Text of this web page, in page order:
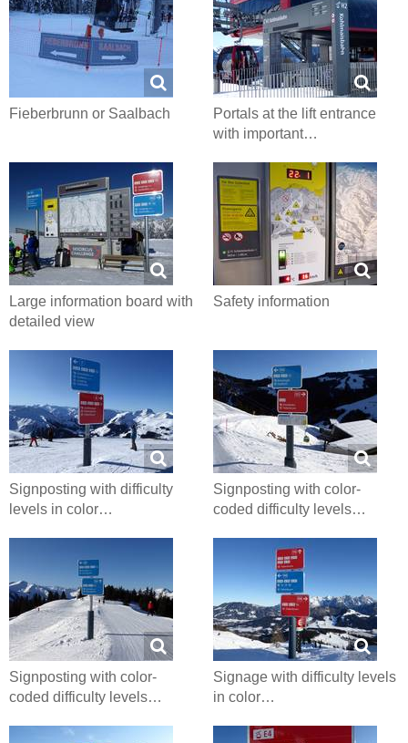
Fieberbrunn or Saalbach
Portals at the lift entrance
with important…
Large information board with
detailed view
Safety information
Signposting with difficulty
levels in color…
Signposting with color-
coded difficulty levels…
Signposting with color-
coded difficulty levels…
Signage with difficulty levels
in color…